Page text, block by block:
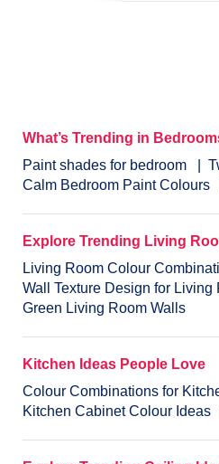
What’s Trending in
Paint shades for bedroom
Calm Bedroom Paint Colours
Explore Trending Living
Living Room Colour
Wall Texture Design for Living
Green Living Room Walls
Kitchen Ideas People Love
Colour Combinations for
Kitchen Cabinet Colour Ideas